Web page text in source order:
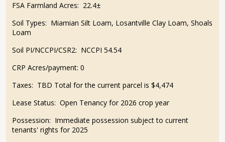
FSA Farmland Acres: 22.4±
Soil Types: Miamian Silt Loam, Losantville Clay Loam, Shoals
Loam
Soil PI/NCCPI/CSR2: NCCPI 54.54
CRP Acres/payment: 0
Taxes: TBD Total for the current parcel is $4,474
Lease Status: Open Tenancy for 2026 crop year
Possession: Immediate possession subject to current
tenants' rights for 2025